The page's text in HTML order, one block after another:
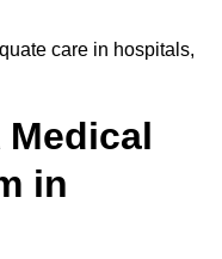
care in hospitals,
Medical
in